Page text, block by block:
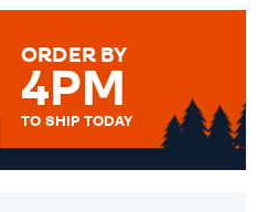
MESSAGE IS HANDWRITTEN
ORDER BY
4PM
TO SHIP TODAY